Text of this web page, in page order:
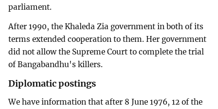
parliament.
After 1990, the Khaleda Zia government in both of its
terms extended cooperation to them. Her government
did not allow the Supreme Court to complete the trial
of Bangabandhu's killers.
Diplomatic postings
We have information that after 8 June 1976, 12 of the